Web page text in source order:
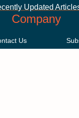
Updated
Company
Us